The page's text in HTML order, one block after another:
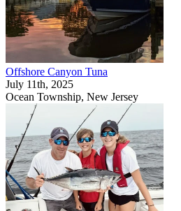
Offshore Canyon Tuna
July 11th, 2025
Ocean Township, New Jersey